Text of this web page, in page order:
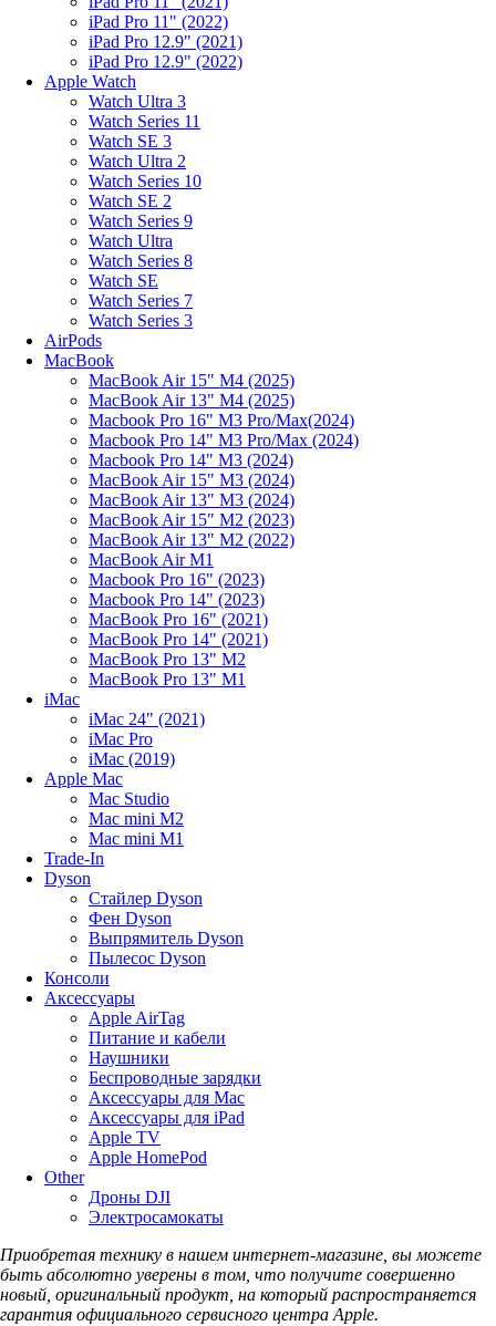
iPad Pro 11" (2022)
iPad Pro 12.9" (2021)
iPad Pro 12.9" (2022)
Apple Watch
Watch Ultra 3
Watch Series 11
Watch SE 3
Watch Ultra 2
Watch Series 10
Watch SE 2
Watch Series 9
Watch Ultra
Watch Series 8
Watch SE
Watch Series 7
Watch Series 3
AirPods
MacBook
MacBook Air 15" M4 (2025)
MacBook Air 13" M4 (2025)
Macbook Pro 16" M3 Pro/Max(2024)
Macbook Pro 14" M3 Pro/Max (2024)
Macbook Pro 14" M3 (2024)
MacBook Air 15" M3 (2024)
MacBook Air 13" M3 (2024)
MacBook Air 15" M2 (2023)
MacBook Air 13" M2 (2022)
MacBook Air M1
Macbook Pro 16" (2023)
Macbook Pro 14" (2023)
MacBook Pro 16" (2021)
MacBook Pro 14" (2021)
MacBook Pro 13" M2
MacBook Pro 13" M1
iMac
iMac 24" (2021)
iMac Pro
iMac (2019)
Apple Mac
Mac Studio
Mac mini M2
Mac mini M1
Trade-In
Dyson
Стайлер Dyson
Фен Dyson
Выпрямитель Dyson
Пылесос Dyson
Консоли
Аксессуары
Apple AirTag
Питание и кабели
Наушники
Беспроводные зарядки
Аксессуары для Mac
Аксессуары для iPad
Apple TV
Apple HomePod
Other
Дроны DJI
Электросамокаты
Приобретая технику в нашем интернет-магазине, вы можете
быть абсолютно уверены в том, что получите совершенно
новый, оригинальный продукт, на который распространяется
гарантия официального сервисного центра Apple.